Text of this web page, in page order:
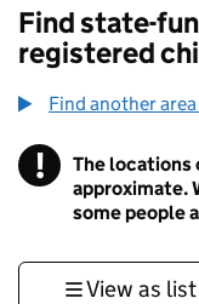
Find state-
registered
Find another
! Information
The locations
approximate.
some people
View as list